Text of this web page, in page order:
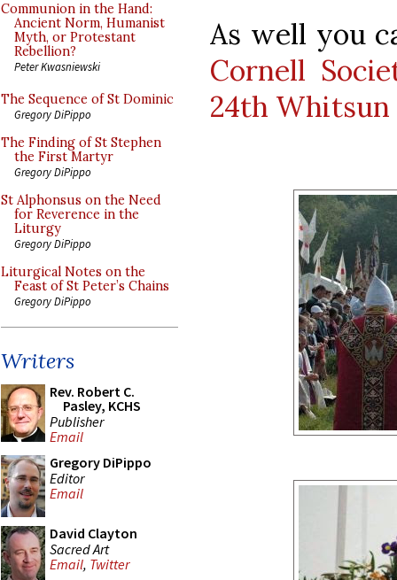
Communion in the Hand:
Ancient Norm, Humanist
Myth, or Protestant
Rebellion?
Peter Kwasniewski
The Sequence of St Dominic
Gregory DiPippo
The Finding of St Stephen
the First Martyr
Gregory DiPippo
St Alphonsus on the Need
for Reverence in the
Liturgy
Gregory DiPippo
Liturgical Notes on the
Feast of St Peter’s Chains
Gregory DiPippo
Writers
Rev. Robert C.
Pasley, KCHS
Publisher
Email
Gregory DiPippo
Editor
Email
David Clayton
Sacred Art
Email, Twitter
As well you
Cornell
24th